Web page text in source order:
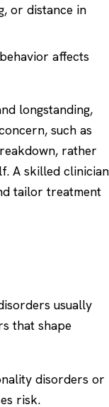
or distance in
affects
longstanding,
such as
rather
A skilled clinician
tailor treatment
usually
that shape
disorders or
risk.